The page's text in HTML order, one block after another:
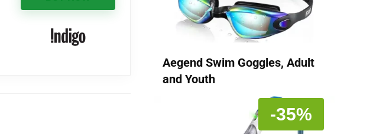
Aegend Swim Goggles, Adult
and Youth
-35%